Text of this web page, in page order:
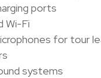
ports
Wi-Fi
for tour
systems